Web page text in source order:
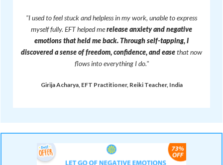
"I used to feel stuck and helpless in my work, unable to express
myself fully. EFT helped merelease anxiety and negative
emotions that held me back.Through self-tapping, I
discovered a sense of freedom, confidence, and easethat now
flows into everything I do."
Girija Acharya, EFT Practitioner, Reiki Teacher, India